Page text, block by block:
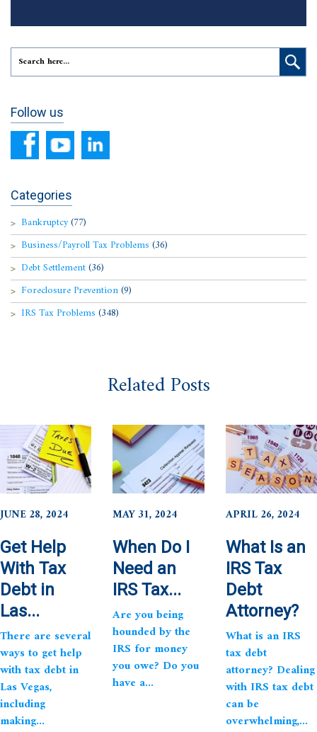
Follow us
Categories
Bankruptcy(77)
Business/Payroll Tax Problems (36)
Debt Settlement(36)
Foreclosure Prevention(9)
IRS Tax Problems (348)
Related Posts
JUNE 28, 2024
Get Help
With Tax
Debt in
Las...
There are several
ways to get help
with tax debt in
Las Vegas,
including
making...
MAY 31, 2024
When Do I
Need an
IRS Tax...
Are you being
hounded by the
IRS for money
you owe? Do you
have a...
APRIL 26, 2024
What Is an
IRS Tax
Debt
Attorney?
What is an IRS
tax debt
attorney? Dealing
with IRS tax debt
can be
overwhelming,...